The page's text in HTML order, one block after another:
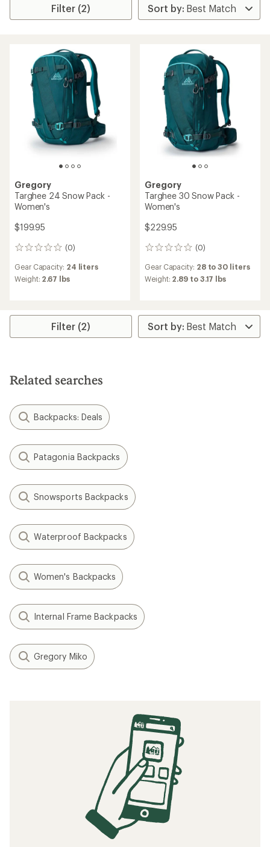
Filter (2)
Gregory
Targhee 24 Snow Pack -
Women's
$199.95
(0)
0
Gear Capacity: 24 liters
Weight: 2.67 lbs
Gregory
Targhee 30 Snow Pack -
Women's
$229.95
(0)
0
Gear Capacity: 28 to 30 liters
Weight: 2.89 to 3.17 lbs
Filter (2)
Related searches
Backpacks: Deals
Patagonia Backpacks
Snowsports Backpacks
Waterproof Backpacks
Women's Backpacks
Internal Frame Backpacks
Gregory Miko